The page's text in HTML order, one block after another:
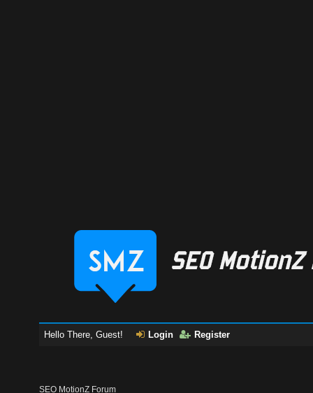
Hello There, Guest! Login Register
SEO MotionZ Forum